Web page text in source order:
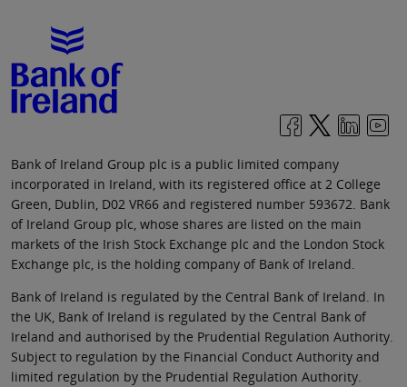
Bank of Ireland Group plc is a public limited company
incorporated in Ireland, with its registered office at 2 College
Green, Dublin, D02 VR66 and registered number 593672. Bank
of Ireland Group plc, whose shares are listed on the main
markets of the Irish Stock Exchange plc and the London Stock
Exchange plc, is the holding company of Bank of Ireland.
Bank of Ireland is regulated by the Central Bank of Ireland. In
the UK, Bank of Ireland is regulated by the Central Bank of
Ireland and authorised by the Prudential Regulation Authority.
Subject to regulation by the Financial Conduct Authority and
limited regulation by the Prudential Regulation Authority.